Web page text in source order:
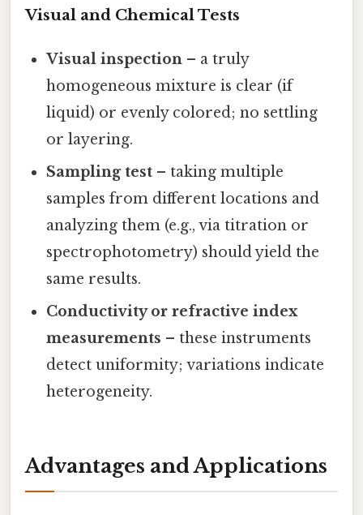
Visual and Chemical Tests
Visual inspection – a truly
homogeneous mixture is clear (if
liquid) or evenly colored; no settling
or layering.
Sampling test – taking multiple
samples from different locations and
analyzing them (e.g., via titration or
spectrophotometry) should yield the
same results.
Conductivity or refractive index
measurements – these instruments
detect uniformity; variations indicate
heterogeneity.
Advantages and Applications